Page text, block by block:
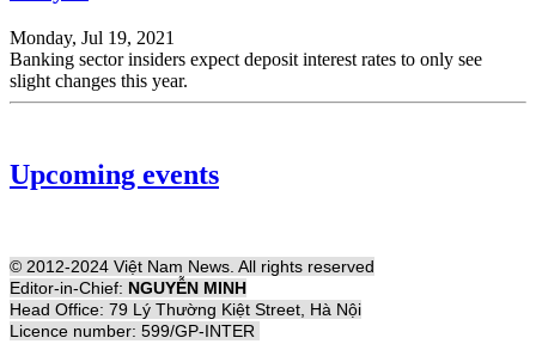
Monday, Jul 19, 2021
Banking sector insiders expect deposit interest rates to only see
slight changes this year.
Upcoming events
© 2012-2024 Việt Nam News. All rights reserved
Editor-in-Chief: NGUYỄN MINH
Head Office: 79 Lý Thường Kiệt Street, Hà Nội
Licence number: 599/GP-INTER